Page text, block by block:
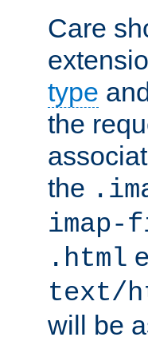
Care
type
the
the
.html
text/
will be